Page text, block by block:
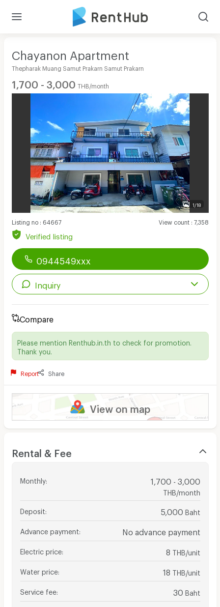
Chayanon Apartment
Thepharak Muang Samut Prakarn Samut Prakarn
1,700 - 3,000 THB/month
1/18
Listing no: 64667 View count: 7,358
Verified listing
0944549xxx
Inquiry
Compare
Please mention Renthub.in.th to check for promotion.
Thank you.
Report Share
View on map
Rental & Fee
Monthly: 1,700 - 3,000
THB/month
Deposit 5,000 Baht
Advance payment No advance payment
Electric price 8 THB/unit
Water price 18 THB/unit
Service fee 30 Baht